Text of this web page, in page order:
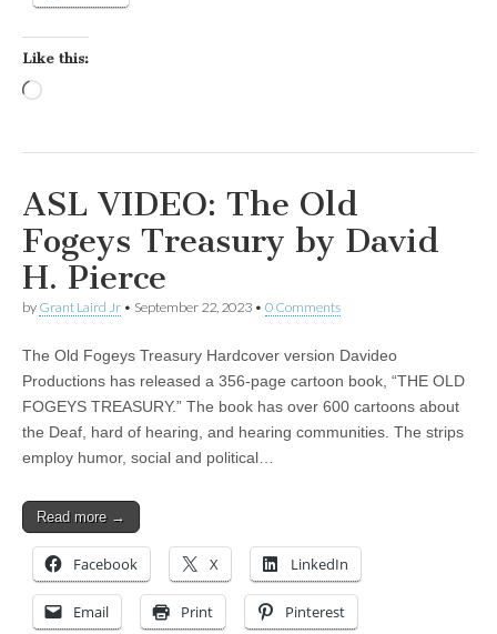
Like this:
ASL VIDEO: The Old
Fogeys Treasury by David
H. Pierce
by Grant Laird Jr • September 22, 2023 • 0 Comments
The Old Fogeys Treasury Hardcover version Davideo
Productions has released a 356-page cartoon book, “THE OLD
FOGEYS TREASURY.” The book has over 600 cartoons about
the Deaf, hard of hearing, and hearing communities. The strips
employ humor, social and political…
Read more →
Facebook X LinkedIn
Email Print Pinterest